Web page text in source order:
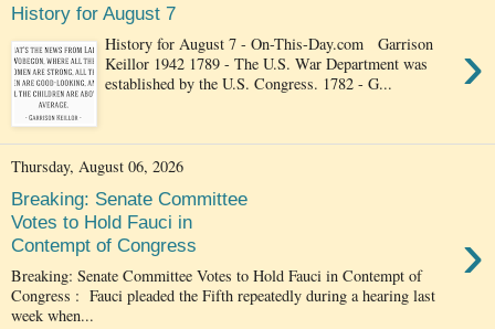
History for August 7
›
History for August 7 - On-This-Day.com Garrison
Keillor 1942 1789 - The U.S. War Department was
established by the U.S. Congress. 1782 - G...
Thursday, August 06, 2026
Breaking: Senate Committee
Votes to Hold Fauci in
Contempt of Congress
›
Breaking: Senate Committee Votes to Hold Fauci in Contempt of
Congress : Fauci pleaded the Fifth repeatedly during a hearing last
week when...